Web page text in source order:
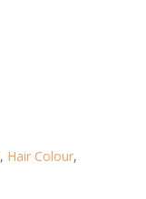
, Hair Colour,